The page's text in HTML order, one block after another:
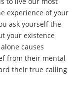
experience of your
ask yourself the
your existence
causes
from their mental
their true calling